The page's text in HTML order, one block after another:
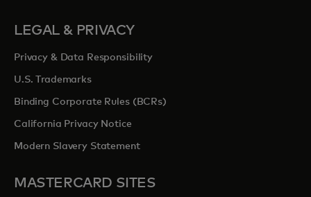
LEGAL & PRIVACY
Privacy & Data Responsibility
U.S. Trademarks
Binding Corporate Rules (BCRs)
California Privacy Notice
Modern Slavery Statement
MASTERCARD SITES